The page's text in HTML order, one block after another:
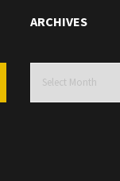
ARCHIVES